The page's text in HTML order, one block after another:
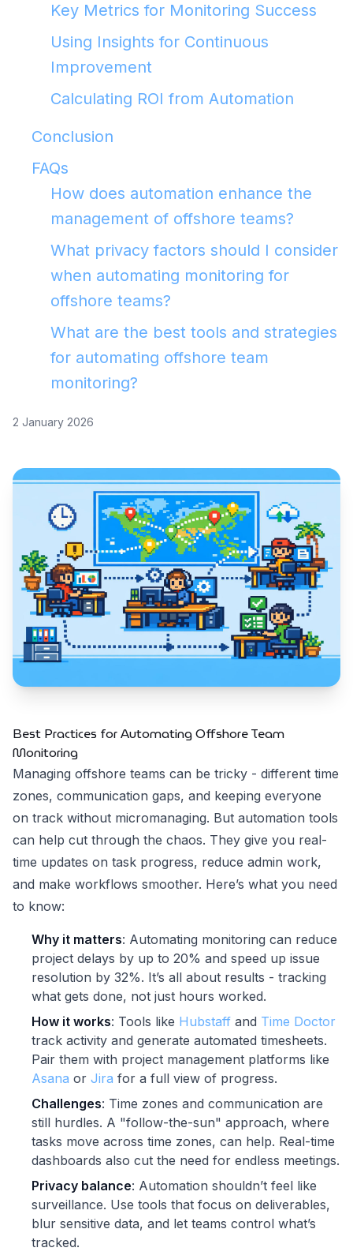
Key Metrics for Monitoring Success
Using Insights for Continuous
Improvement
Calculating ROI from Automation
Conclusion
FAQs
How does automation enhance the
management of offshore teams?
What privacy factors should I consider
when automating monitoring for
offshore teams?
What are the best tools and strategies
for automating offshore team
monitoring?
2 January 2026
Best Practices for Automating Offshore Team
Monitoring
Managing offshore teams can be tricky - different time
zones, communication gaps, and keeping everyone
on track without micromanaging. But automation tools
can help cut through the chaos. They give you real-
time updates on task progress, reduce admin work,
and make workflows smoother. Here’s what you need
to know:
Why it matters: Automating monitoring can reduce
project delays by up to 20% and speed up issue
resolution by 32%. It’s all about results - tracking
what gets done, not just hours worked.
How it works: Tools like Hubstaff and Time Doctor
track activity and generate automated timesheets.
Pair them with project management platforms like
Asana or Jira for a full view of progress.
Challenges: Time zones and communication are
still hurdles. A "follow-the-sun" approach, where
tasks move across time zones, can help. Real-time
dashboards also cut the need for endless meetings.
Privacy balance: Automation shouldn’t feel like
surveillance. Use tools that focus on deliverables,
blur sensitive data, and let teams control what’s
tracked.